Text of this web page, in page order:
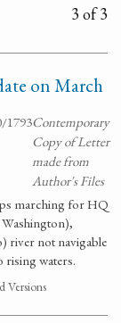
3 of 3
on March
1793Contemporary
Copy of Letter
made from
Author's Files
marching for HQ
river not navigable
rising waters.
Versions